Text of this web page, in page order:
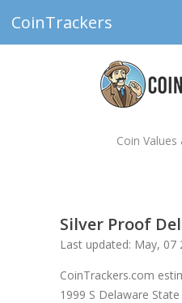
CoinTrackers
Coin
Silver Proof
Last updated: May, 07
CoinTrackers.com
1999 S Delaware